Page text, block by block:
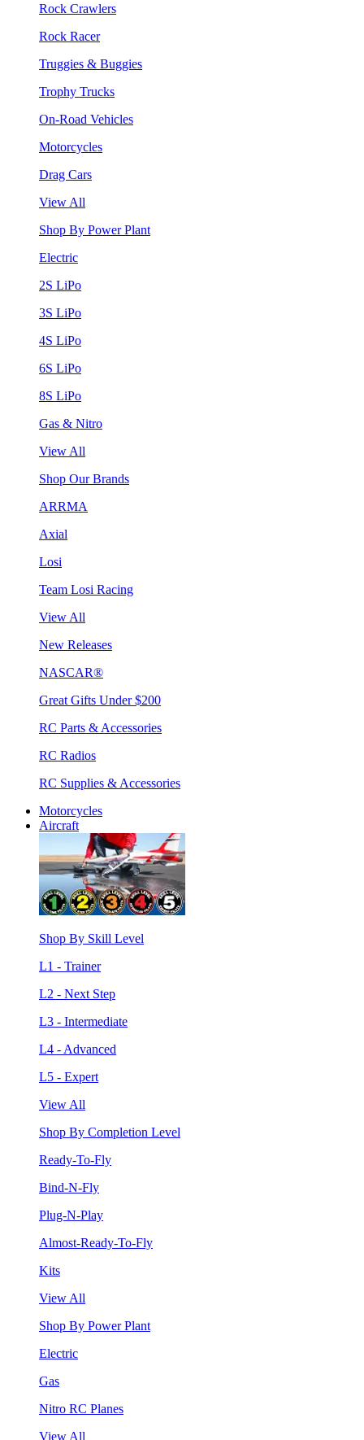
Rock Crawlers
Rock Racer
Truggies & Buggies
Trophy Trucks
On-Road Vehicles
Motorcycles
Drag Cars
View All
Shop By Power Plant
Electric
2S LiPo
3S LiPo
4S LiPo
6S LiPo
8S LiPo
Gas & Nitro
View All
Shop Our Brands
ARRMA
Axial
Losi
Team Losi Racing
View All
New Releases
NASCAR®
Great Gifts Under $200
RC Parts & Accessories
RC Radios
RC Supplies & Accessories
Motorcycles
Aircraft
Shop By Skill Level
L1 - Trainer
L2 - Next Step
L3 - Intermediate
L4 - Advanced
L5 - Expert
View All
Shop By Completion Level
Ready-To-Fly
Bind-N-Fly
Plug-N-Play
Almost-Ready-To-Fly
Kits
View All
Shop By Power Plant
Electric
Gas
Nitro RC Planes
View All